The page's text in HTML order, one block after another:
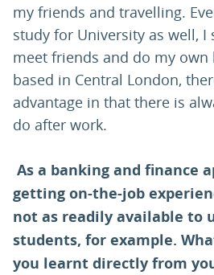
my friends and travelling.
study for University as well,
meet friends and do my own
based in Central London,
advantage in that there is
do after work.
As a banking and finance
getting on-the-job
not as readily available to
students, for example.
you learnt directly from